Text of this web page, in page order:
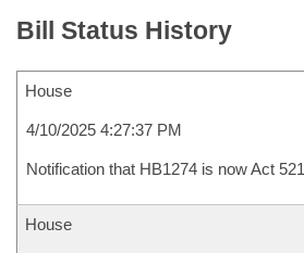
Bill Status History
House
4/10/2025 4:27:37 PM
Notification that HB1274 is now Act 521
House